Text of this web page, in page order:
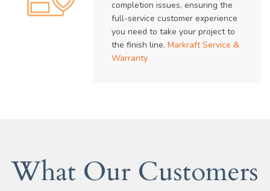
completion issues, ensuring the
full-service customer experience
you need to take your project to
the finish line. Markraft Service &
Warranty
What Our Customers